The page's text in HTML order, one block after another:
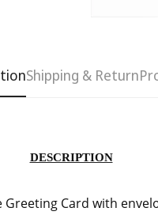
Shipping & Return
DESCRIPTION
Greeting Card with